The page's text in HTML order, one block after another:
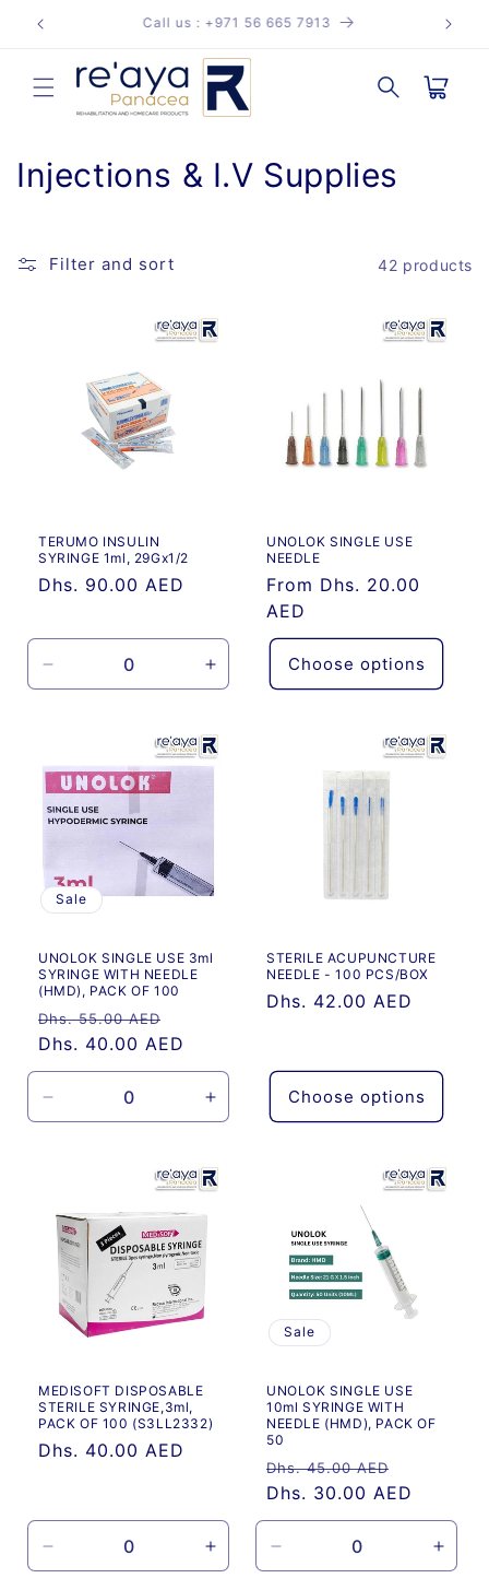
Skip to
content
reayapanacea@regalmed.ae
Cart
C
l
Injections & I.V Supplies
Filter and sort 42 products
TERUMO INSULIN
SYRINGE 1ml, 29Gx1/2
Regular
Dhs. 90.00 AED
Decrease
quantity
Title
Increase
quantity
Default
Title
UNOLOK SINGLE USE
NEEDLE
Regular
price
From Dhs. 20.00
AED
Choose options
Sale
UNOLOK SINGLE USE 3ml
SYRINGE WITH NEEDLE
(HMD), PACK OF 100
Regular
price
Dhs. 55.00 AED
price
Dhs. 40.00 AED
Decrease
quantity
Increase
quantity
Default
Title
STERILE ACUPUNCTURE
NEEDLE - 100 PCS/BOX
Regular
Dhs. 42.00 AED
Choose options
MEDISOFT DISPOSABLE
STERILE SYRINGE,3ml,
PACK OF 100 (S3LL2332)
Regular
Dhs. 40.00 AED
Decrease
quantity
Increase
quantity
Sale
UNOLOK SINGLE USE
10ml SYRINGE WITH
NEEDLE (HMD), PACK OF
50
Regular
price
Dhs. 45.00 AED
price
Dhs. 30.00 AED
Decrease
quantity